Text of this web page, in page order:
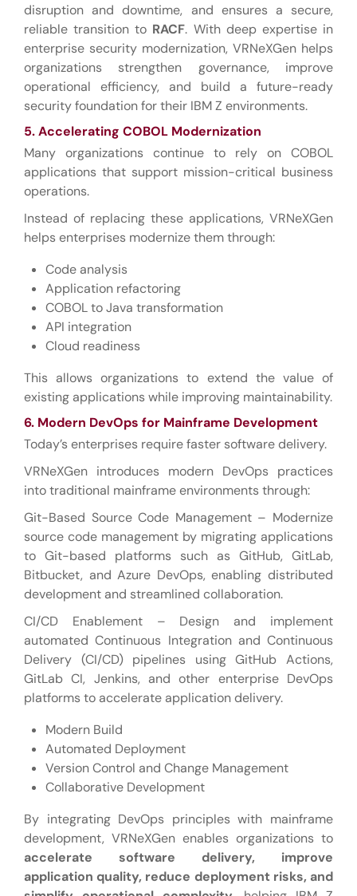
disruption and downtime, and ensures a secure,
reliable transition to RACF. With deep expertise in
enterprise security modernization, VRNeXGen helps
organizations strengthen governance, improve
operational efficiency, and build a future-ready
security foundation for their IBM Z environments.
5. Accelerating COBOL Modernization
Many organizations continue to rely on COBOL
applications that support mission-critical business
operations.
Instead of replacing these applications, VRNeXGen
helps enterprises modernize them through:
Code analysis
Application refactoring
COBOL to Java transformation
API integration
Cloud readiness
This allows organizations to extend the value of
existing applications while improving maintainability.
6. Modern DevOps for Mainframe Development
Today’s enterprises require faster software delivery.
VRNeXGen introduces modern DevOps practices
into traditional mainframe environments through:
Git-Based Source Code Management – Modernize
source code management by migrating applications
to Git-based platforms such as GitHub, GitLab,
Bitbucket, and Azure DevOps, enabling distributed
development and streamlined collaboration.
CI/CD Enablement – Design and implement
automated Continuous Integration and Continuous
Delivery (CI/CD) pipelines using GitHub Actions,
GitLab CI, Jenkins, and other enterprise DevOps
platforms to accelerate application delivery.
Modern Build
Automated Deployment
Version Control and Change Management
Collaborative Development
By integrating DevOps principles with mainframe
development, VRNeXGen enables organizations to
accelerate software delivery, improve
application quality, reduce deployment risks, and